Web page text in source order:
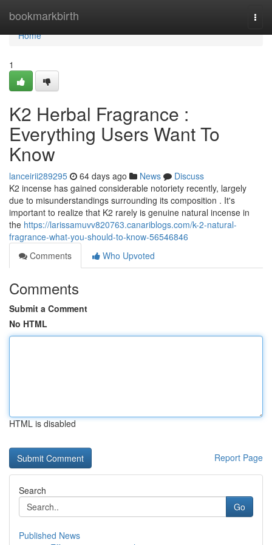
bookmarkbirth
Home
Home
1
K2 Herbal Fragrance :
Everything Users Want To
Know
lanceirii289295 64 days ago News
Discuss
K2 incense has gained considerable notoriety recently, largely
due to misunderstandings surrounding its composition . It's
important to realize that K2 rarely is genuine natural incense in
the https://larissamuvv820763.canariblogs.com/k-2-natural-
fragrance-what-you-should-to-know-56546846
Comments
Who Upvoted
Comments
Submit a Comment
No HTML
HTML is disabled
Report Page
Search
Go
Published News